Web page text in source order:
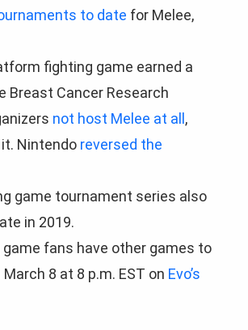
to date for Melee,
fighting game earned a
Breast Cancer Research
not host Melee at all ,
Nintendo reversed the
game tournament series also
in 2019.
fans have other games to
8 at 8 p.m. EST on Evo’s